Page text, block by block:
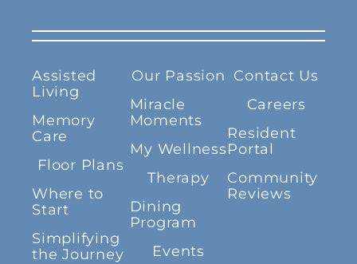
Assisted
Living
Memory
Care
Floor Plans
Where to
Start
Simplifying
the Journey
Our Passion
Miracle
Moments
My Wellness
Therapy
Dining
Program
Events
Contact Us
Careers
Resident
Portal
Community
Reviews